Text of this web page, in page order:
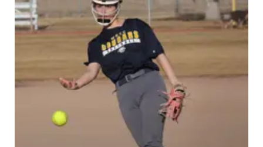
Sports Staff
About ▼
Channel Finder
Contact
Region: Panhandle
Central
Metro